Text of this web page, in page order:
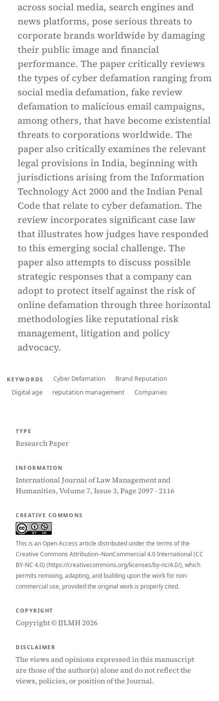
across social media, search engines and
news platforms, pose serious threats to
corporate brands worldwide by damaging
their public image and financial
performance. The paper critically reviews
the types of cyber defamation ranging from
social media defamation, fake review
defamation to malicious email campaigns,
among others, that have become existential
threats to corporations worldwide. The
paper also critically examines the relevant
legal provisions in India, beginning with
jurisdictions arising from the Information
Technology Act 2000 and the Indian Penal
Code that relate to cyber defamation. The
review incorporates significant case law
that illustrates how judges have responded
to this emerging social challenge. The
paper also attempts to discuss possible
strategic responses that a company can
adopt to protect itself against the risk of
online defamation through three horizontal
methodologies like reputational risk
management, litigation and policy
advocacy.
KEYWORDS Cyber Defamation
Brand Reputation
Digital age
reputation management Companies
TYPE
Research Paper
INFORMATION
International Journal of Law Management and
Humanities, Volume 7, Issue 3, Page 2097 - 2116
CREATIVE COMMONS
This is an Open Access article distributed under the terms of the
Creative Commons Attribution–NonCommercial 4.0 International (CC
BY-NC 4.0) (https://creativecommons.org/licenses/by-nc/4.0/), which
permits remixing, adapting, and building upon the work for non-
commercial use, provided the original work is properly cited.
COPYRIGHT
Copyright © IJLMH 2026
DISCLAIMER
The views and opinions expressed in this manuscript
are those of the author(s) alone and do not reflect the
views, policies, or position of the Journal.